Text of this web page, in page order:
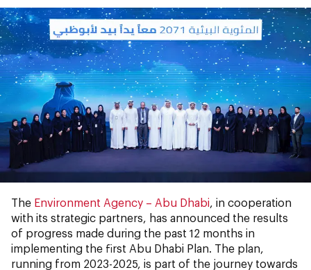
The Environment Agency ­– Abu Dhabi, in cooperation
with its strategic partners, has announced the results
of progress made during the past 12 months in
implementing the first Abu Dhabi Plan. The plan,
running from 2023-2025, is part of the journey towards